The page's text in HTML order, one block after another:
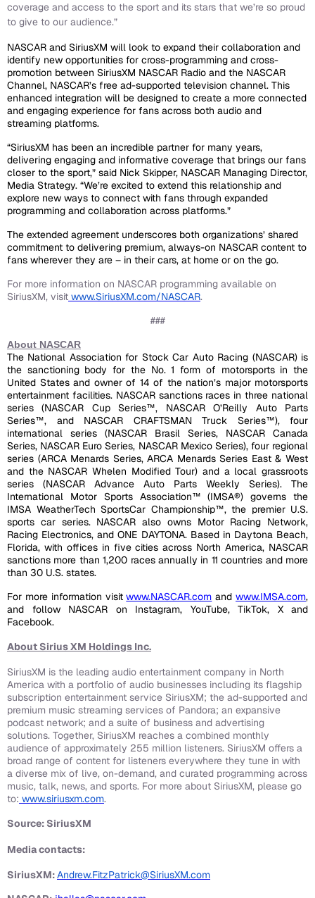
coverage and access to the sport and its stars that we’re so proud
to give to our audience.”
NASCAR and SiriusXM will look to expand their collaboration and
identify new opportunities for cross-programming and cross-
promotion between SiriusXM NASCAR Radio and the NASCAR
Channel, NASCAR’s free ad-supported television channel. This
enhanced integration will be designed to create a more connected
and engaging experience for fans across both audio and
streaming platforms.
“SiriusXM has been an incredible partner for many years,
delivering engaging and informative coverage that brings our fans
closer to the sport,” said Nick Skipper, NASCAR Managing Director,
Media Strategy. “We’re excited to extend this relationship and
explore new ways to connect with fans through expanded
programming and collaboration across platforms.”
The extended agreement underscores both organizations’ shared
commitment to delivering premium, always-on NASCAR content to
fans wherever they are – in their cars, at home or on the go.
For more information on NASCAR programming available on
SiriusXM, visit www.SiriusXM.com/NASCAR.
###
About NASCAR
The National Association for Stock Car Auto Racing (NASCAR) is
the sanctioning body for the No. 1 form of motorsports in the
United States and owner of 14 of the nation’s major motorsports
entertainment facilities. NASCAR sanctions races in three national
series (NASCAR Cup Series™, NASCAR O’Reilly Auto Parts
Series™, and NASCAR CRAFTSMAN Truck Series™), four
international series (NASCAR Brasil Series, NASCAR Canada
Series, NASCAR Euro Series, NASCAR Mexico Series), four regional
series (ARCA Menards Series, ARCA Menards Series East & West
and the NASCAR Whelen Modified Tour) and a local grassroots
series (NASCAR Advance Auto Parts Weekly Series). The
International Motor Sports Association™ (IMSA®) governs the
IMSA WeatherTech SportsCar Championship™, the premier U.S.
sports car series. NASCAR also owns Motor Racing Network,
Racing Electronics, and ONE DAYTONA. Based in Daytona Beach,
Florida, with offices in five cities across North America, NASCAR
sanctions more than 1,200 races annually in 11 countries and more
than 30 U.S. states.
For more information visitwww.NASCAR.com andwww.IMSA.com,
and follow NASCAR on Instagram, YouTube, TikTok, X and
Facebook.
About Sirius XM Holdings Inc.
SiriusXM is the leading audio entertainment company in North
America with a portfolio of audio businesses including its flagship
subscription entertainment service SiriusXM; the ad-supported and
premium music streaming services of Pandora; an expansive
podcast network; and a suite of business and advertising
solutions. Together, SiriusXM reaches a combined monthly
audience of approximately 255 million listeners. SiriusXM offers a
broad range of content for listeners everywhere they tune in with
a diverse mix of live, on-demand, and curated programming across
music, talk, news, and sports. For more about SiriusXM, please go
to: www.siriusxm.com.
Source: SiriusXM
Media contacts:
SiriusXM:Andrew.FitzPatrick@SiriusXM.com